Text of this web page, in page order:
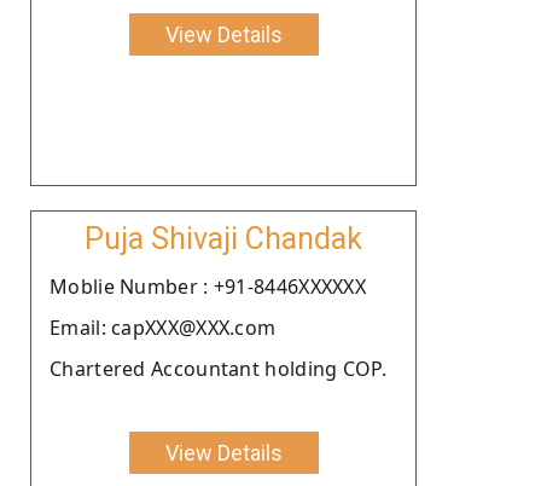
View Details
Puja Shivaji Chandak
Moblie Number : +91-8446XXXXXX
Email: capXXX@XXX.com
Chartered Accountant holding COP.
View Details